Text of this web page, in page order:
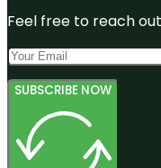
Feel free to reach
SUBSCRIBE NOW